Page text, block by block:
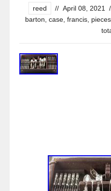
reed // April 08, 2021
barton case francis pieces